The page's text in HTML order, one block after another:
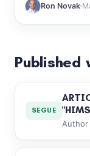
Ron Novak
Published
SEGUE
Author